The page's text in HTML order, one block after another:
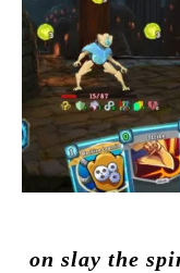
on slay the